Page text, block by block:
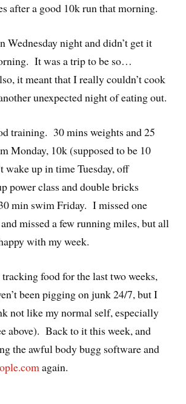
after a good 10k run that morning.
Wednesday night and didn’t get it
It was a trip to be so…
it meant that I really couldn’t cook
unexpected night of eating out.
training. 30 mins weights and 25
Monday, 10k (supposed to be 10
wake up in time Tuesday, off
power class and double bricks
min swim Friday. I missed one
missed a few running miles, but all
with my week.
food for the last two weeks,
been pigging on junk 24/7, but I
not like my normal self, especially
above). Back to it this week, and
the awful body bugg software and
again.